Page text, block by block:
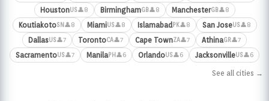
HoustonUS👤8 BirminghamGB👤8 ManchesterGB👤8
KoutiakotoSN 👤8 MiamiUS👤8 Islamabad PK👤8 San JoseUS👤8
DallasUS👤7 TorontoCA👤7 Cape TownZA👤7 AthinaGR👤7
SacramentoUS👤7 ManilaPH 👤6 OrlandoUS👤6 JacksonvilleUS👤6
See all cities →